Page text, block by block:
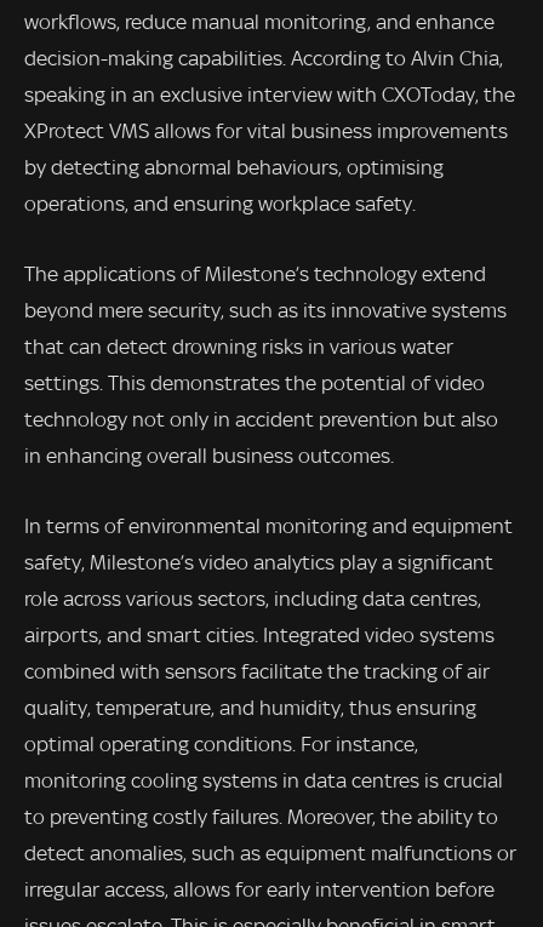
workflows, reduce manual monitoring, and enhance
decision-making capabilities. According to Alvin Chia,
speaking in an exclusive interview with CXOToday, the
XProtect VMS allows for vital business improvements
by detecting abnormal behaviours, optimising
operations, and ensuring workplace safety.
The applications of Milestone’s technology extend
beyond mere security, such as its innovative systems
that can detect drowning risks in various water
settings. This demonstrates the potential of video
technology not only in accident prevention but also
in enhancing overall business outcomes.
In terms of environmental monitoring and equipment
safety, Milestone’s video analytics play a significant
role across various sectors, including data centres,
airports, and smart cities. Integrated video systems
combined with sensors facilitate the tracking of air
quality, temperature, and humidity, thus ensuring
optimal operating conditions. For instance,
monitoring cooling systems in data centres is crucial
to preventing costly failures. Moreover, the ability to
detect anomalies, such as equipment malfunctions or
irregular access, allows for early intervention before